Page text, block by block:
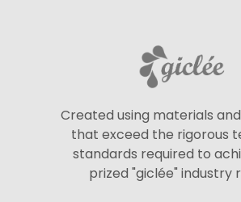
Created using materials
that exceed the rigorous
standards required to
prized "giclée" industry